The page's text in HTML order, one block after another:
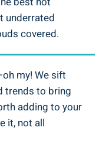
underrated
covered.
my! We sift
trends to bring
adding to your
it, not all